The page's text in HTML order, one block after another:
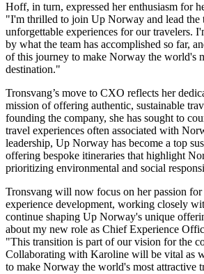
Hoff, in turn, expressed her enthusiasm for
"I'm thrilled to join Up Norway and lead the
unforgettable experiences for our travelers.
by what the team has accomplished so far,
of this journey to make Norway the world's
destination."
Tronsvang’s move to CXO reflects her
mission of offering authentic, sustainable
founding the company, she has sought to
travel experiences often associated with
leadership, Up Norway has become a top
offering bespoke itineraries that highlight
prioritizing environmental and social
Tronsvang will now focus on her passion for
experience development, working closely
continue shaping Up Norway's unique
about my new role as Chief Experience
"This transition is part of our vision for the
Collaborating with Karoline will be vital as
to make Norway the world's most attractive